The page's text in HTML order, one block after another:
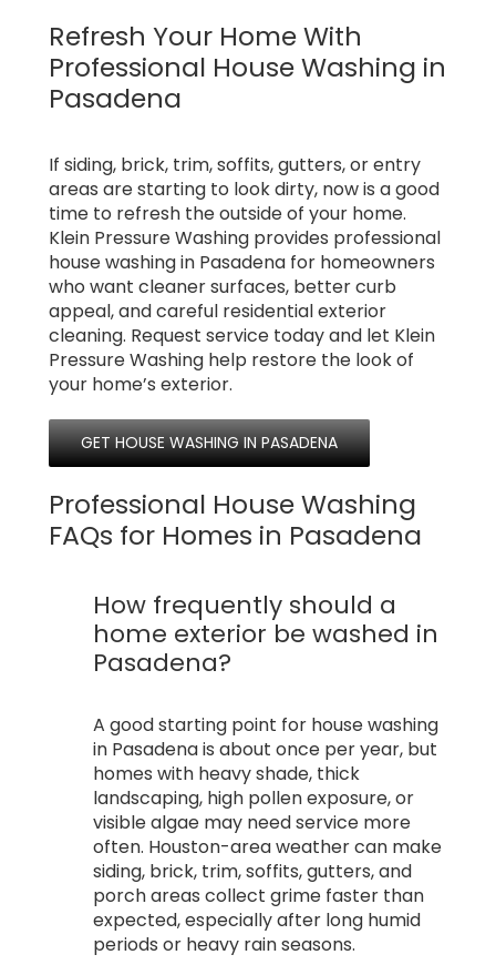
Refresh Your Home With
Professional House Washing in
Pasadena
If siding, brick, trim, soffits, gutters, or entry
areas are starting to look dirty, now is a good
time to refresh the outside of your home.
Klein Pressure Washing provides professional
house washing in Pasadena for homeowners
who want cleaner surfaces, better curb
appeal, and careful residential exterior
cleaning. Request service today and let Klein
Pressure Washing help restore the look of
your home’s exterior.
GET HOUSE WASHING IN PASADENA
Professional House Washing
FAQs for Homes in Pasadena
How frequently should a
home exterior be washed in
Pasadena?
A good starting point for house washing
in Pasadena is about once per year, but
homes with heavy shade, thick
landscaping, high pollen exposure, or
visible algae may need service more
often. Houston-area weather can make
siding, brick, trim, soffits, gutters, and
porch areas collect grime faster than
expected, especially after long humid
periods or heavy rain seasons.